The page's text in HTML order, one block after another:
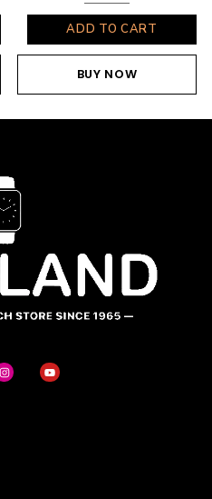
ADD TO CART
BUY NOW